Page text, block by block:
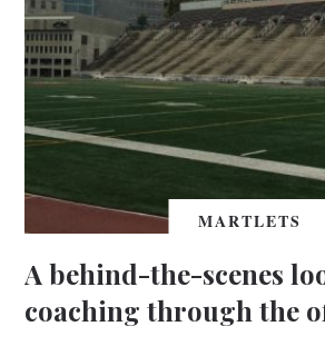
MARTLETS
A behind-the-scenes
coaching through the